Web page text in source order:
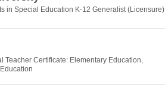
in Special Education K-12 Generalist (Licensure)
Teacher Certificate: Elementary Education,